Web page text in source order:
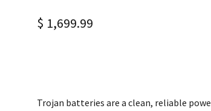
$ 1,699.99
Trojan batteries are a clean, reliable